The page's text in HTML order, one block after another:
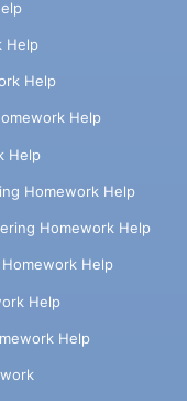
Help
Help
Help
Help
Homework Help
Homework Help
Help
Help
Help